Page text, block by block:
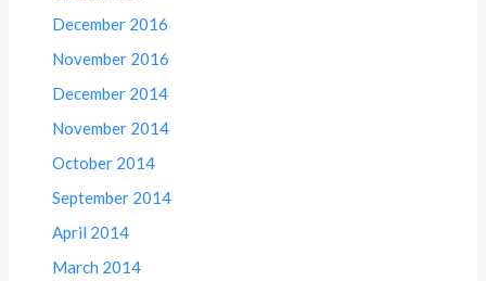
December 2016
November 2016
December 2014
November 2014
October 2014
September 2014
April 2014
March 2014